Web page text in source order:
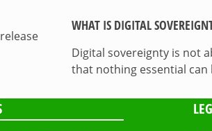
WHAT IS DIGITAL
Digital sovereignty is not
that nothing essential can